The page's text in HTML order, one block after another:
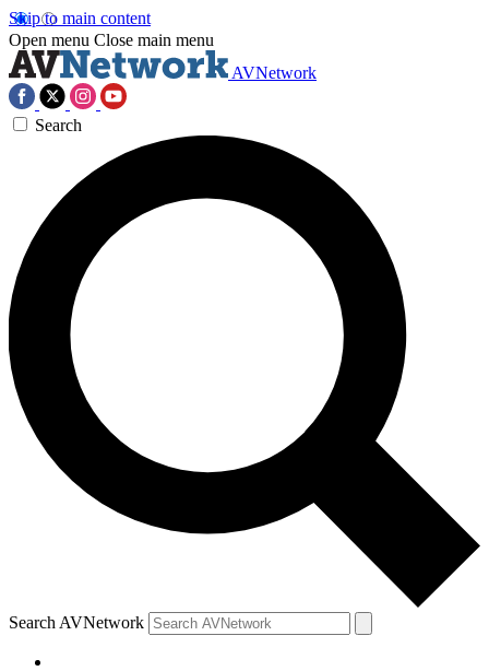
Skip to main content
Open menu Close main menu
AVNetwork
Search
Search AVNetwork